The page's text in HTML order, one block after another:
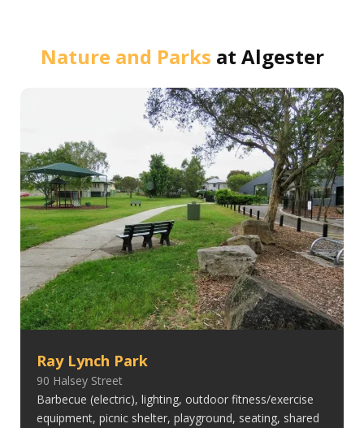
Nature and Parks at Algester
Ray Lynch Park
90 Halsey Street
Barbecue (electric), lighting, outdoor fitness/exercise
equipment, picnic shelter, playground, seating, shared